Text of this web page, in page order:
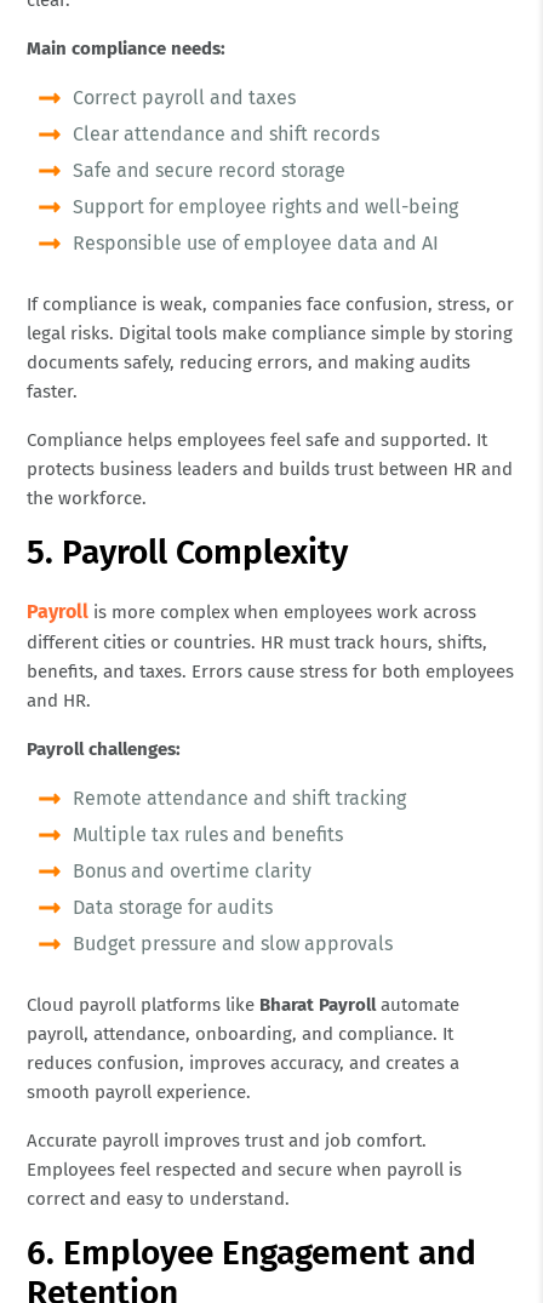
Main compliance needs:
Correct payroll and taxes
Clear attendance and shift records
Safe and secure record storage
Support for employee rights and well-being
Responsible use of employee data and AI
If compliance is weak, companies face confusion, stress, or
legal risks. Digital tools make compliance simple by storing
documents safely, reducing errors, and making audits
faster.
Compliance helps employees feel safe and supported. It
protects business leaders and builds trust between HR and
the workforce.
5. Payroll Complexity
Payroll is more complex when employees work across
different cities or countries. HR must track hours, shifts,
benefits, and taxes. Errors cause stress for both employees
and HR.
Payroll challenges:
Remote attendance and shift tracking
Multiple tax rules and benefits
Bonus and overtime clarity
Data storage for audits
Budget pressure and slow approvals
Cloud payroll platforms like Bharat Payrollautomate
payroll, attendance, onboarding, and compliance. It
reduces confusion, improves accuracy, and creates a
smooth payroll experience.
Accurate payroll improves trust and job comfort.
Employees feel respected and secure when payroll is
correct and easy to understand.
6. Employee Engagement and
Retention